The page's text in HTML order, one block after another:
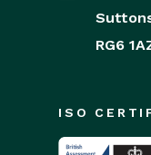
RG6
ISO